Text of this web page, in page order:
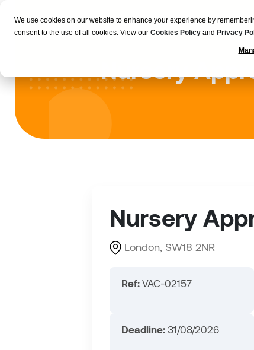
We use cookies on our website to enhance your experience by
consent to the use of all cookies. View our Cookies Policy and Privacy
Employers
Nursery
Nursery
London, SW18 2NR
Ref:VAC-02157
Deadline:31/08/2026